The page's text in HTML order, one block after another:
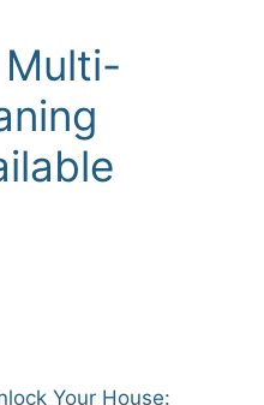
Multi-